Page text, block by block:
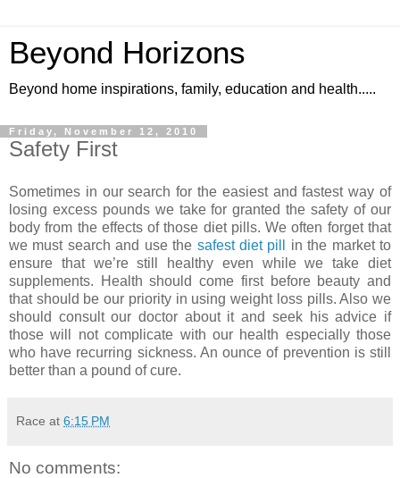
Beyond Horizons
Beyond home inspirations, family, education and health.....
Friday, November 12, 2010
Safety First
Sometimes in our search for the easiest and fastest way of
losing excess pounds we take for granted the safety of our
body from the effects of those diet pills. We often forget that
we must search and use the safest diet pill
in the market to
ensure that we’re still healthy even while we take diet
supplements. Health should come first before beauty and
that should be our priority in using weight loss pills. Also we
should consult our doctor about it and seek his advice if
those will not complicate with our health especially those
who have recurring sickness. An ounce of prevention is still
better than a pound of cure.
Race at 6:15 PM
No comments: